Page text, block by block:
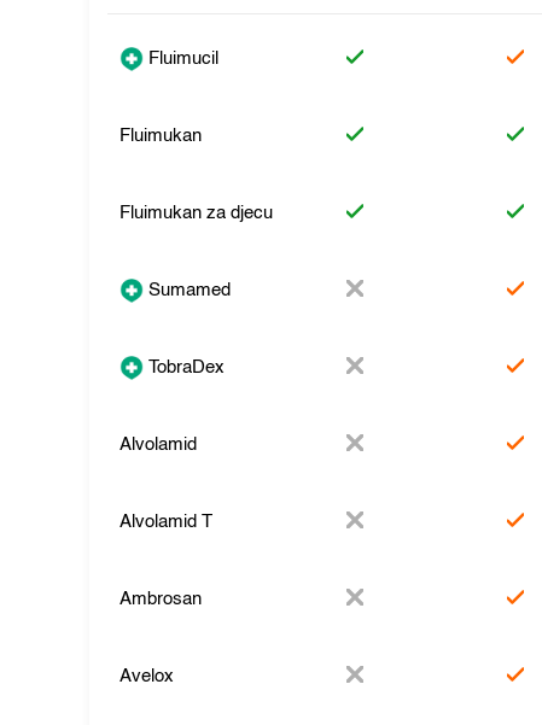
Fluimucil
Fluimukan
Fluimukan za djecu
Sumamed
TobraDex
Alvolamid
Alvolamid T
Ambrosan
Avelox